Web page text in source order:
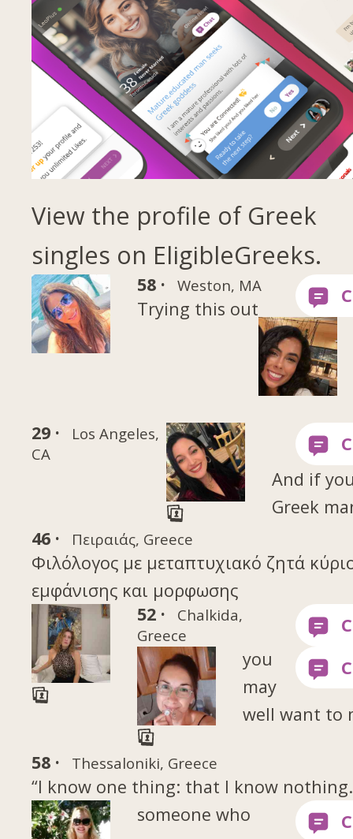
View the profile of Greek
singles on EligibleGreeks.
58 · Weston, MA
Trying this out
29 ·
Los Angeles,
CA
46 · Πειραιάς, Greece
Φιλόλογος με μεταπτυχιακό ζητά
εμφάνισης και μορφωσης
52 ·
Chalkida,
Greece
58 · Thessaloniki, Greece
“I know one thing: that I know
And if
Greek
you
may
well want to
someone who